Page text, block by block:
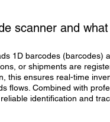
scanner and
1D barcodes (barcodes)
or shipments are
this ensures real-time
flows. Combined with
identification and